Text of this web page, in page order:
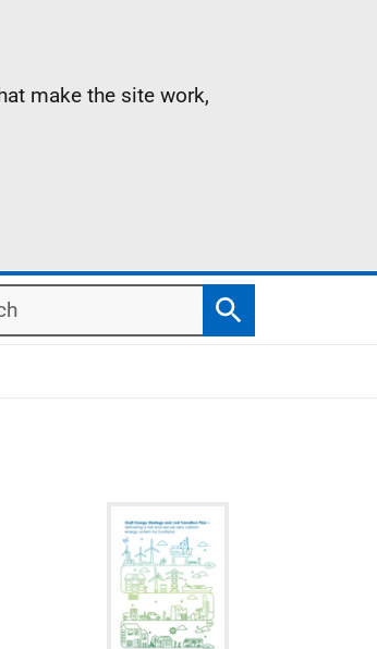
make the site work,
Search